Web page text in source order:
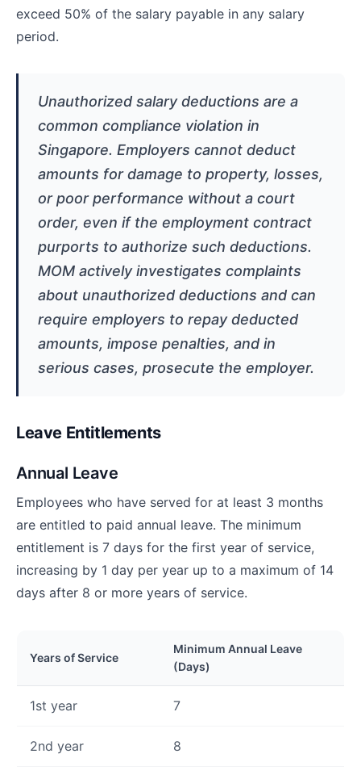
exceed 50% of the salary payable in any salary
period.
Unauthorized salary deductions are a
common compliance violation in
Singapore. Employers cannot deduct
amounts for damage to property, losses,
or poor performance without a court
order, even if the employment contract
purports to authorize such deductions.
MOM actively investigates complaints
about unauthorized deductions and can
require employers to repay deducted
amounts, impose penalties, and in
serious cases, prosecute the employer.
Leave Entitlements
Annual Leave
Employees who have served for at least 3 months
are entitled to paid annual leave. The minimum
entitlement is 7 days for the first year of service,
increasing by 1 day per year up to a maximum of 14
days after 8 or more years of service.
Years of Service
Minimum Annual Leave
(Days)
1st year 7
2nd year 8